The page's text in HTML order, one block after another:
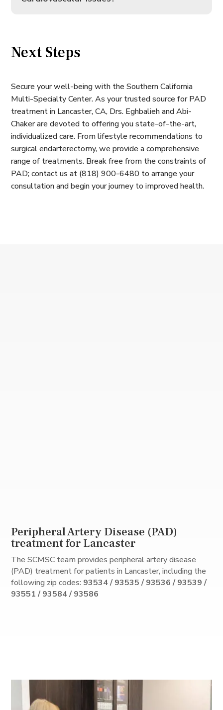
Next Steps
Secure your well-being with the Southern California
Multi-Specialty Center. As your trusted source for PAD
treatment in Lancaster, CA, Drs. Eghbalieh and Abi-
Chaker are devoted to offering you state-of-the-art,
individualized care. From lifestyle recommendations to
surgical endarterectomy, we provide a comprehensive
range of treatments. Break free from the constraints of
PAD; contact us at (818) 900-6480 to arrange your
consultation and begin your journey to improved health.
Peripheral Artery Disease (PAD)
treatment for Lancaster
The SCMSC team provides peripheral artery disease
(PAD) treatment for patients in Lancaster, including the
following zip codes: 93534 / 93535 / 93536 / 93539 /
93551 / 93584 / 93586